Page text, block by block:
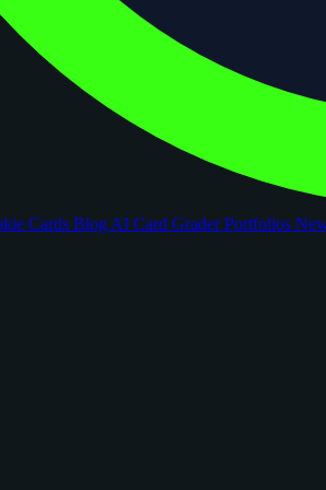
Cards Blog AI Card GraderPortfolios